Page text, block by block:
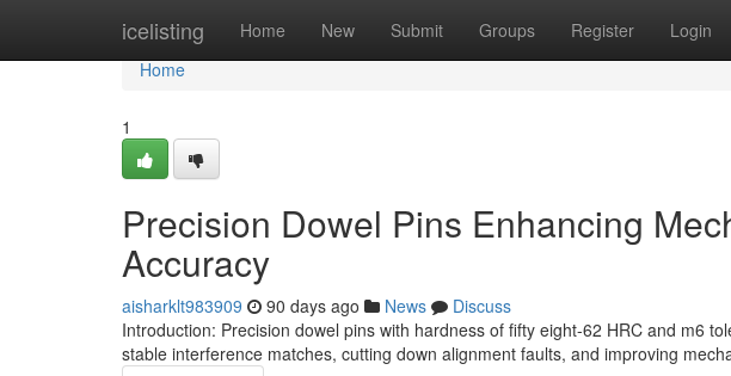
icelisting Home New Submit Groups Register Login
Home
Home
1
Precision Dowel Pins Enhancing
Accuracy
aisharklt983909 90 days ago News
Discuss
Introduction: Precision dowel pins with hardness of fifty eight-62 HRC and m6
stable interference matches, cutting down alignment faults, and improving